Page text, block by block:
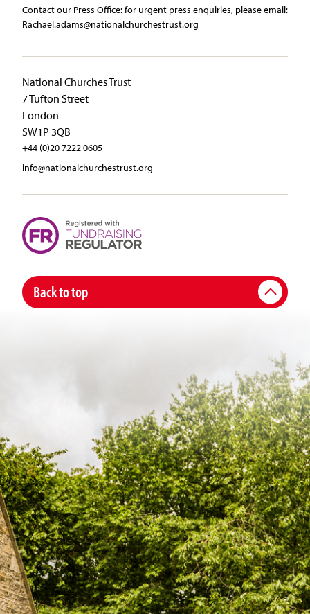
Contact our Press Office:​ ​for urgent press enquiries, please email:​
Rachael.adams@nationalchurchestrust.org
National Churches Trust
7 Tufton Street
London
SW1P 3QB
+44 (0)20 7222 0605
info@nationalchurchestrust.org
Back to top